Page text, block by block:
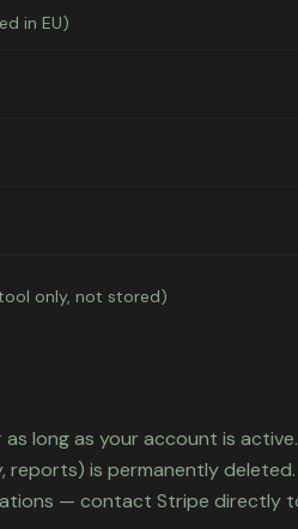
in EU)
only, not stored)
long as your account is
is permanently
— contact Stripe directly